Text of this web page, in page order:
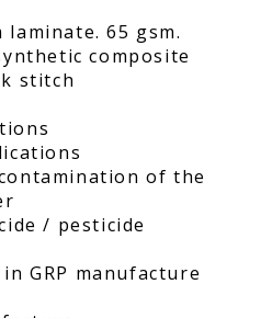
65 gsm.
composite
stitch
of the
/ pesticide
GRP manufacture